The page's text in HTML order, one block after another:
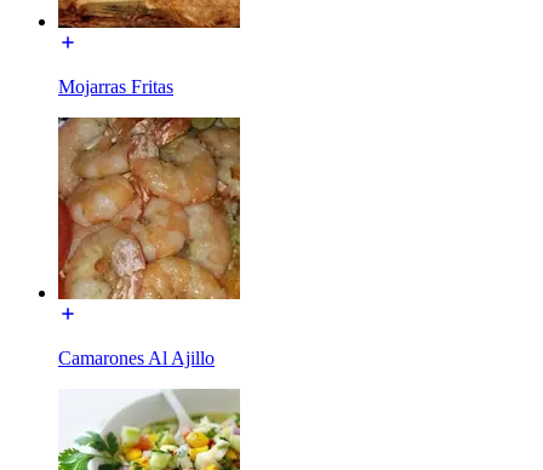
Mojarras Fritas
Camarones Al Ajillo